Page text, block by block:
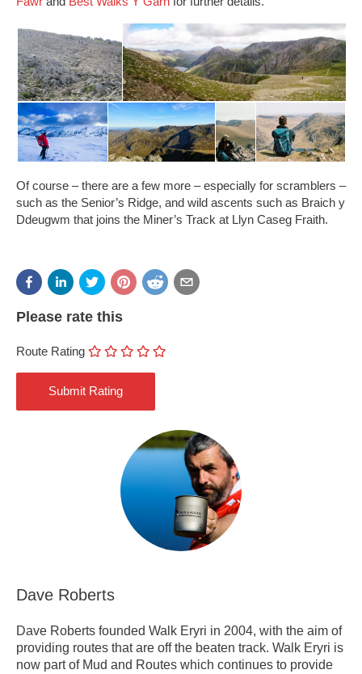
Of course – there are a few more – especially for scramblers –
such as the Senior’s Ridge, and wild ascents such as Braich y
Ddeugwm that joins the Miner’s Track at Llyn Caseg Fraith.
Please rate this
Route Rating
Dave Roberts
Dave Roberts founded Walk Eryri in 2004, with the aim of
providing routes that are off the beaten track. Walk Eryri is
now part of Mud and Routes which continues to provide